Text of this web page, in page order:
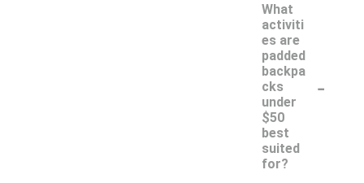
What
activiti
es are
padded
backpa
cks
under
$50
best
suited
for?
-